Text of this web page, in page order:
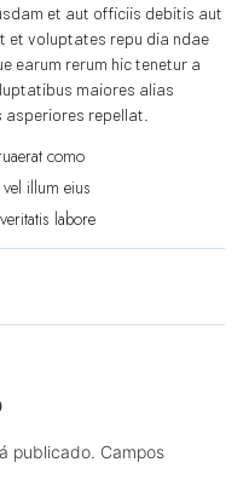
et aut officiis debitis aut
et voluptates repu dia ndae
earum rerum hic tenetur a
maiores alias
asperiores repellat.
como
illum eius
labore
publicado. Campos